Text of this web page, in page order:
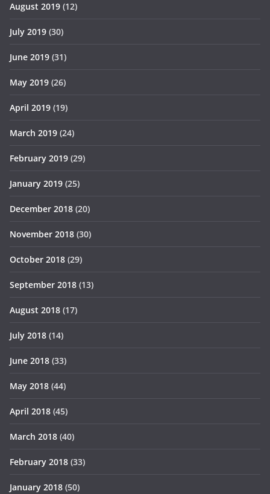
August 2019 (12)
July 2019 (30)
June 2019 (31)
May 2019 (26)
April 2019 (19)
March 2019 (24)
February 2019 (29)
January 2019 (25)
December 2018 (20)
November 2018 (30)
October 2018 (29)
September 2018 (13)
August 2018 (17)
July 2018 (14)
June 2018 (33)
May 2018 (44)
April 2018 (45)
March 2018 (40)
February 2018 (33)
January 2018 (50)